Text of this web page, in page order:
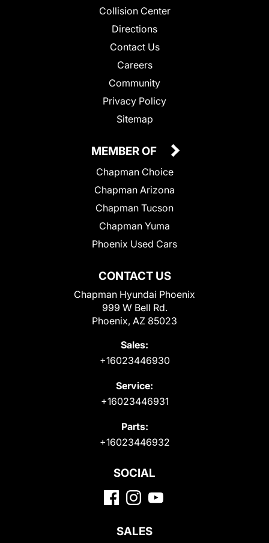
Collision Center
Directions
Contact Us
Careers
Community
Privacy Policy
Sitemap
CONTACT US
Chapman Hyundai Phoenix
999 W Bell Rd.
Phoenix, AZ 85023
Sales:
+16023446930
Service:
+16023446931
Parts:
+16023446932
MEMBER OF
Chapman Choice
Chapman Arizona
Chapman Tucson
Chapman Yuma
Phoenix Used Cars
SOCIAL
SALES